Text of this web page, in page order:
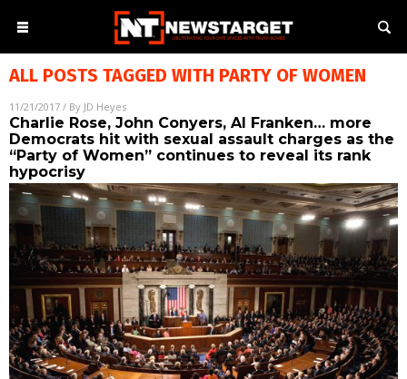
ALL POSTS TAGGED WITH PARTY OF WOMEN
11/21/2017 / By JD Heyes
Charlie Rose, John Conyers, Al Franken… more
Democrats hit with sexual assault charges as the
“Party of Women” continues to reveal its rank
hypocrisy